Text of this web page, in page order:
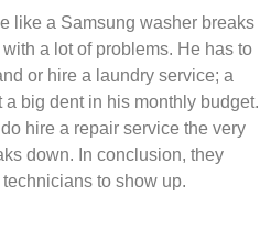
like a Samsung washer breaks
a lot of problems. He has to
or hire a laundry service; a
a big dent in his monthly budget.
hire a repair service the very
down. In conclusion, they
to show up.